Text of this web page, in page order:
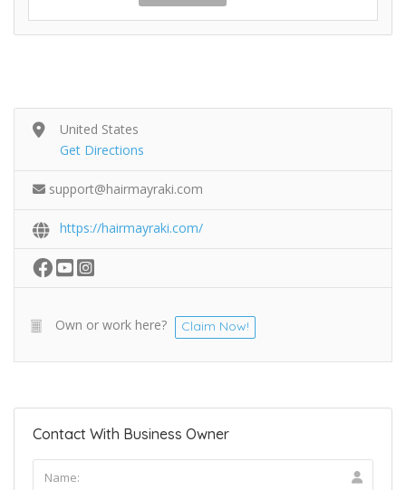
United States
Get Directions
support@hairmayraki.com
https://hairmayraki.com/
Own or work here? Claim Now!
Contact With Business Owner